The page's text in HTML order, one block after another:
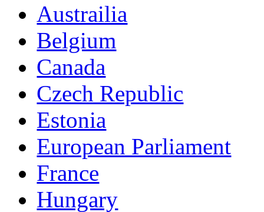
Austrailia
Belgium
Canada
Czech Republic
Estonia
European Parliament
France
Hungary